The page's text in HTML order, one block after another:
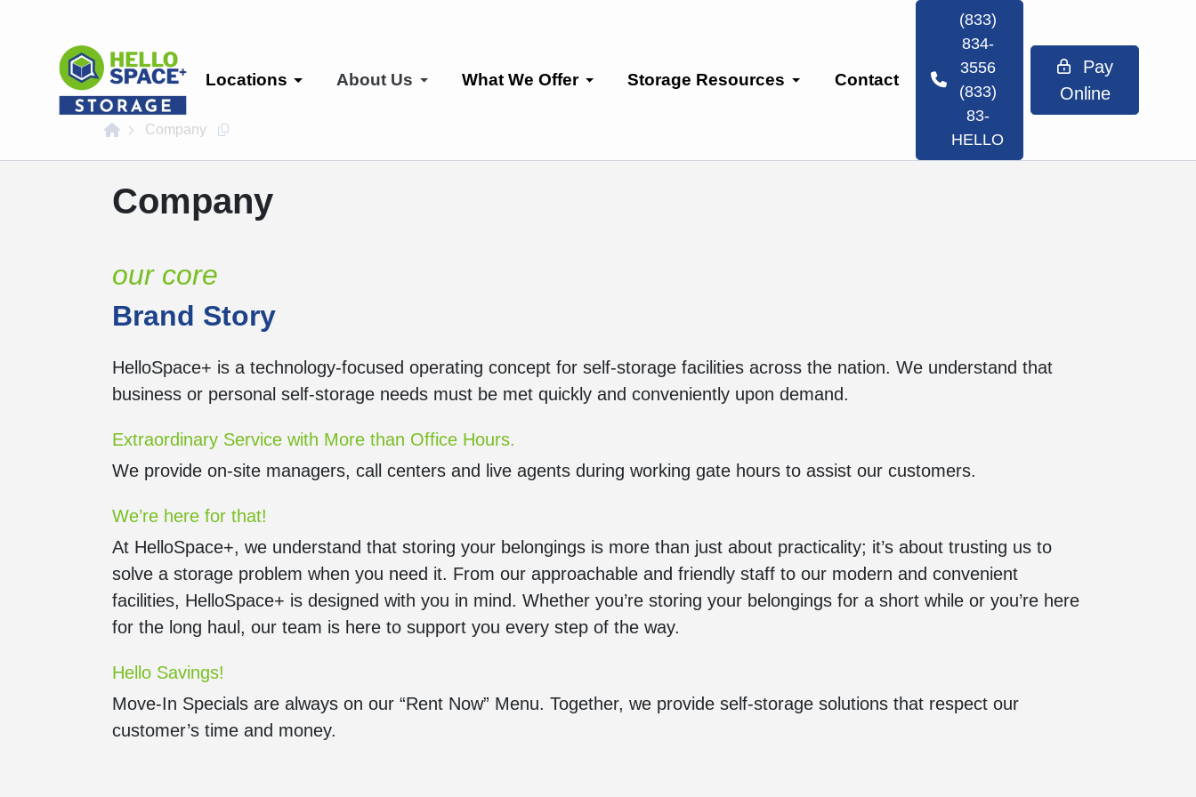
Locations About Us What We Offer Storage Resources Contact
(833)
834-
3556
(833)
83-
HELLO
Pay
Online
homeCompany Copy this url to clipboard
Company
our core
Brand Story
HelloSpace+ is a technology-focused operating concept for self-storage facilities across the nation. We understand that
business or personal self-storage needs must be met quickly and conveniently upon demand.
Extraordinary Service with More than Office Hours.
We provide on-site managers, call centers and live agents during working gate hours to assist our customers.
We’re here for that!
At HelloSpace+, we understand that storing your belongings is more than just about practicality; it’s about trusting us to
solve a storage problem when you need it. From our approachable and friendly staff to our modern and convenient
facilities, HelloSpace+ is designed with you in mind. Whether you’re storing your belongings for a short while or you’re here
for the long haul, our team is here to support you every step of the way.
Hello Savings!
Move-In Specials are always on our “Rent Now” Menu. Together, we provide self-storage solutions that respect our
customer’s time and money.